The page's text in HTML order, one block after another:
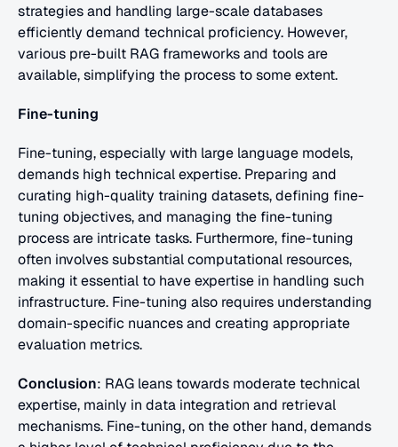
strategies and handling large-scale databases
efficiently demand technical proficiency. However,
various pre-built RAG frameworks and tools are
available, simplifying the process to some extent.
Fine-tuning
Fine-tuning, especially with large language models,
demands high technical expertise. Preparing and
curating high-quality training datasets, defining fine-
tuning objectives, and managing the fine-tuning
process are intricate tasks. Furthermore, fine-tuning
often involves substantial computational resources,
making it essential to have expertise in handling such
infrastructure. Fine-tuning also requires understanding
domain-specific nuances and creating appropriate
evaluation metrics.
Conclusion: RAG leans towards moderate technical
expertise, mainly in data integration and retrieval
mechanisms. Fine-tuning, on the other hand, demands